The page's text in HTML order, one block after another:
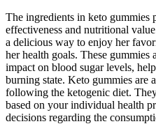
The ingredients in keto gummies
effectiveness and nutritional
a delicious way to enjoy her
her health goals. These
impact on blood sugar levels,
burning state. Keto gummies are
following the ketogenic diet.
based on your individual health
decisions regarding the